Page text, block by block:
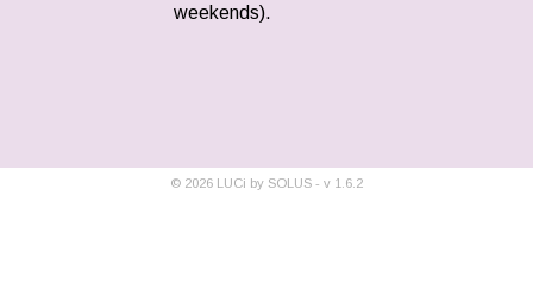
weekends).
© 2026 LUCi by SOLUS - v 1.6.2